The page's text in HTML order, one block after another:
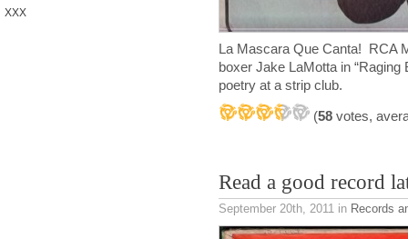
La Mascara Que Canta! RCA
boxer Jake LaMotta in “Raging
poetry at a strip club.
(58 votes,
Read a good record
September 20th, 2011 in Records
XXX